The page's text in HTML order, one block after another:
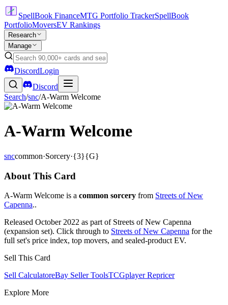
SpellBook FinanceMTG Portfolio TrackerSpellBook
PortfolioMoversEV Rankings
Research
Manage
DiscordLogin
Discord
Search/snc/A-Warm Welcome
A-Warm Welcome
snccommon·Sorcery·{3}{G}
About This Card
A-Warm Welcome is a common sorcery from Streets of New
Capenna..
Released October 2022 as part of Streets of New Capenna
(expansion set). Click through to Streets of New Capenna for the
full set's price index, top movers, and sealed-product EV.
Sell This Card
Sell CalculatoreBay Seller ToolsTCGplayer Repricer
Explore More